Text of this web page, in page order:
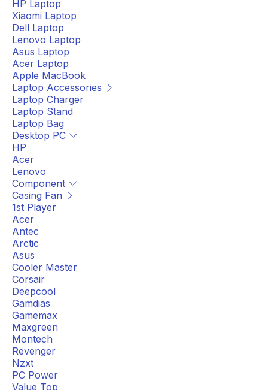
HP Laptop
Xiaomi Laptop
Dell Laptop
Lenovo Laptop
Asus Laptop
Acer Laptop
Apple MacBook
Laptop Accessories
Laptop Charger
Laptop Stand
Laptop Bag
Desktop PC
HP
Acer
Lenovo
Component
Casing Fan
1st Player
Acer
Antec
Arctic
Asus
Cooler Master
Corsair
Deepcool
Gamdias
Gamemax
Maxgreen
Montech
Revenger
Nzxt
PC Power
Value Top